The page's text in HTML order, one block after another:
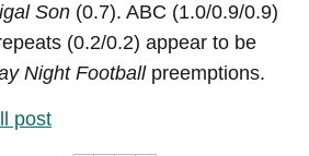
Son (0.7). ABC (1.0/0.9/0.9)
(0.2/0.2) appear to be
Night Footballpreemptions.
post